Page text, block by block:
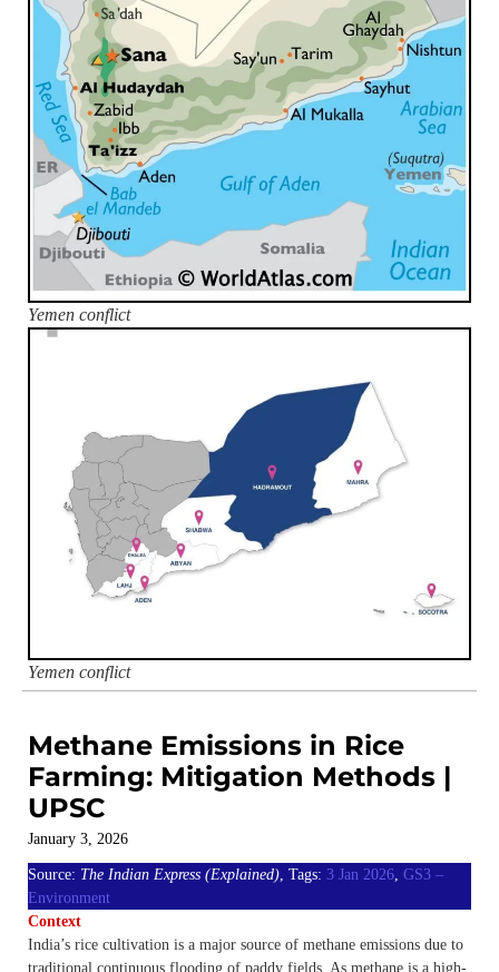
Yemen conflict
Yemen conflict
Methane Emissions in Rice
Farming: Mitigation Methods |
UPSC
January 3, 2026
Source: The Indian Express (Explained), Tags: 3 Jan 2026, GS3 –
Environment
Context
India’s rice cultivation is a major source of methane emissions due to
traditional continuous flooding of paddy fields. As methane is a high-